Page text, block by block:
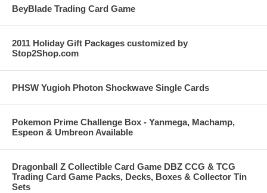
BeyBlade Trading Card Game
2011 Holiday Gift Packages customized by
Stop2Shop.com
PHSW Yugioh Photon Shockwave Single Cards
Pokemon Prime Challenge Box - Yanmega, Machamp,
Espeon & Umbreon Available
Dragonball Z Collectible Card Game DBZ CCG & TCG
Trading Card Game Packs, Decks, Boxes & Collector Tin
Sets